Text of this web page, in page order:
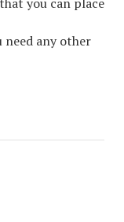
need any other